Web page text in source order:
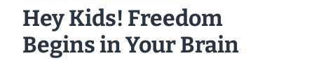
Hey Kids! Freedom
Begins in Your Brain